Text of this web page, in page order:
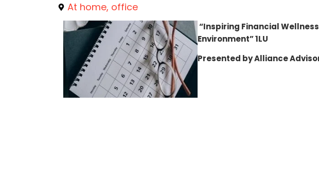
At home, office
“Inspiring Financial
Environment” 1LU
Presented by Alliance